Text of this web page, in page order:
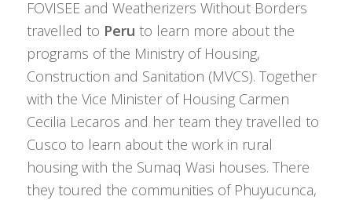
FOVISEE and Weatherizers Without Borders
travelled to Peru to learn more about the
programs of the Ministry of Housing,
Construction and Sanitation (MVCS). Together
with the Vice Minister of Housing Carmen
Cecilia Lecaros and her team they travelled to
Cusco to learn about the work in rural
housing with the Sumaq Wasi houses. There
they toured the communities of Phuyucunca,